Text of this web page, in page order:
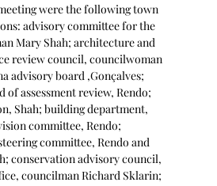
were the following town
advisory committee for the
Mary Shah; architecture and
review council, councilwoman
advisory board ,Gonçalves;
of assessment review, Rendo;
Shah; building department,
committee, Rendo;
committee, Rendo and
conservation advisory council,
councilman Richard Sklarin;